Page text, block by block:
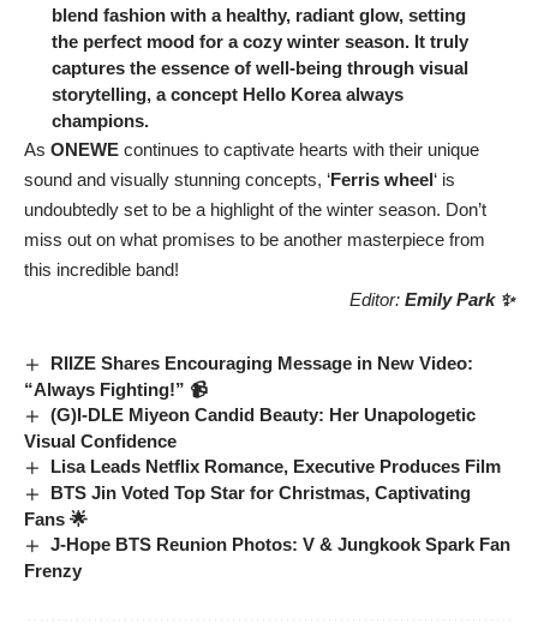
blend fashion with a healthy, radiant glow, setting
the perfect mood for a cozy winter season. It truly
captures the essence of well-being through visual
storytelling, a concept Hello Korea always
champions.
As ONEWE continues to captivate hearts with their unique
sound and visually stunning concepts, ‘Ferris wheel‘ is
undoubtedly set to be a highlight of the winter season. Don’t
miss out on what promises to be another masterpiece from
this incredible band!
Editor: Emily Park ✨
RIIZE Shares Encouraging Message in New Video:
“Always Fighting!” 📹
(G)I-DLE Miyeon Candid Beauty: Her Unapologetic
Visual Confidence
Lisa Leads Netflix Romance, Executive Produces Film
BTS Jin Voted Top Star for Christmas, Captivating
Fans 🌟
J-Hope BTS Reunion Photos: V & Jungkook Spark Fan
Frenzy